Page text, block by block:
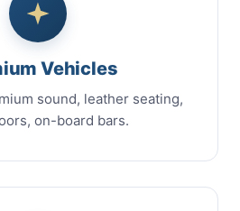
Vehicles
sound, leather seating,
on-board bars.